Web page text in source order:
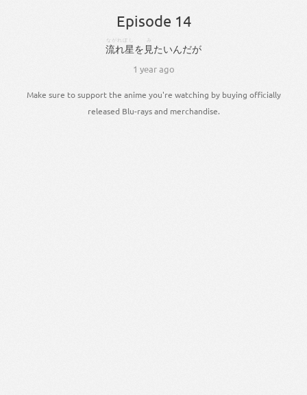
Episode 14
流れ星
ながれぼし
を 見
み
たいんだが
1 year ago
Make sure to support the anime you're watching by buying officially
released Blu-rays and merchandise.